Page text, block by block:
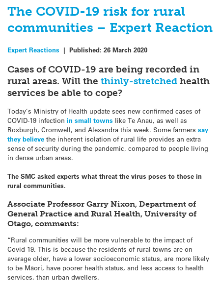
The COVID-19 risk for rural
communities – Expert Reaction
Expert Reactions | Published: 26 March 2020
Cases of COVID-19 are being recorded in
rural areas. Will the thinly-stretched health
services be able to cope?
Today’s Ministry of Health update sees new confirmed cases of
COVID-19 infection in small towns like Te Anau, as well as
Roxburgh, Cromwell, and Alexandra this week. Some farmers say
they believe the inherent isolation of rural life provides an extra
sense of security during the pandemic, compared to people living
in dense urban areas.
The SMC asked experts what threat the virus poses to those in
rural communities.
Associate Professor Garry Nixon, Department of
General Practice and Rural Health, University of
Otago, comments:
“Rural communities will be more vulnerable to the impact of
Covid-19. This is because the residents of rural towns are on
average older, have a lower socioeconomic status, are more likely
to be Māori, have poorer health status, and less access to health
services, than urban dwellers.